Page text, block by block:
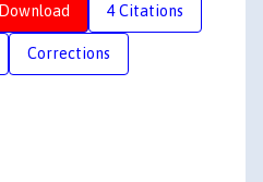
Download 4 Citations
Corrections